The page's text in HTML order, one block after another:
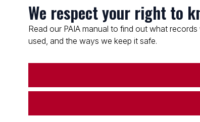
We respect your right to
Read our PAIA manual to find out what
used, and the ways we keep it safe.